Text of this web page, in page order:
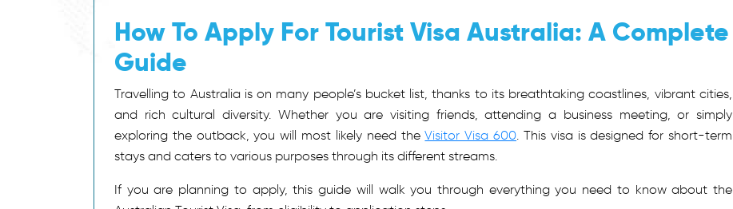
How To Apply For Tourist Visa Australia: A Complete
Guide
Travelling to Australia is on many people’s bucket list, thanks to its breathtaking coastlines, vibrant cities,
and rich cultural diversity. Whether you are visiting friends, attending a business meeting, or simply
exploring the outback, you will most likely need theVisitor Visa 600 . This visa is designed for short-term
stays and caters to various purposes through its different streams.
If you are planning to apply, this guide will walk you through everything you need to know about the